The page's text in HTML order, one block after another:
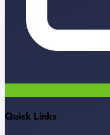
Quick Links